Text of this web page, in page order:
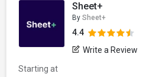
Sheet+
By Sheet+
4.4
Write a Review
Starting at